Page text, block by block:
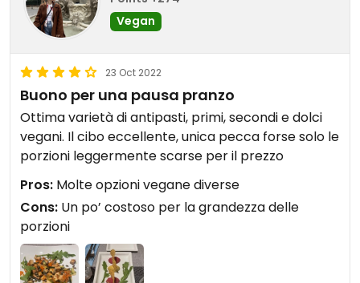
Vegan
23 Oct 2022
Buono per una pausa pranzo
Ottima varietà di antipasti, primi, secondi e dolci
vegani. Il cibo eccellente, unica pecca forse solo le
porzioni leggermente scarse per il prezzo
Pros: Molte opzioni vegane diverse
Cons: Un po’ costoso per la grandezza delle
porzioni